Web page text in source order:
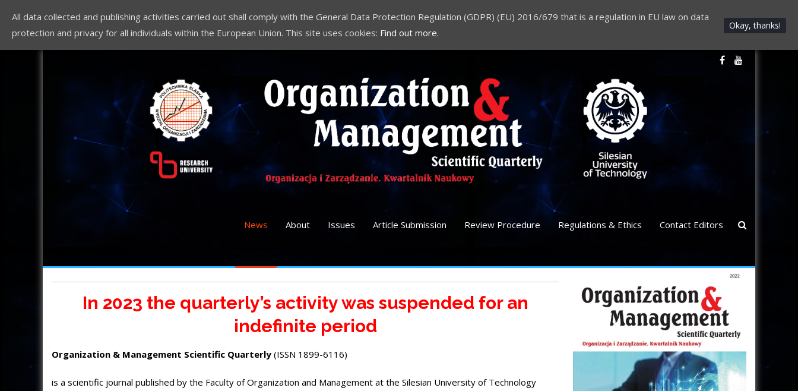
News About Issues Article Submission Review Procedure Regulations & Ethics Contact Editors
In 2023 the quarterly’s activity was suspended for an
indefinite period
Organization & Management Scientific Quarterly (ISSN 1899-6116)
is a scientific journal published by the Faculty of Organization and Management at the Silesian University of Technology
All data collected and publishing activities carried out shall comply with the General Data Protection Regulation (GDPR) (EU) 2016/679 that is a regulation in EU law on data
protection and privacy for all individuals within the European Union. This site uses cookies: Find out more.
Okay, thanks!